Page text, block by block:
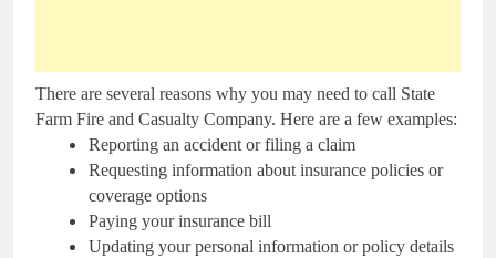
There are several reasons why you may need to call State
Farm Fire and Casualty Company. Here are a few examples:
Reporting an accident or filing a claim
Requesting information about insurance policies or
coverage options
Paying your insurance bill
Updating your personal information or policy details